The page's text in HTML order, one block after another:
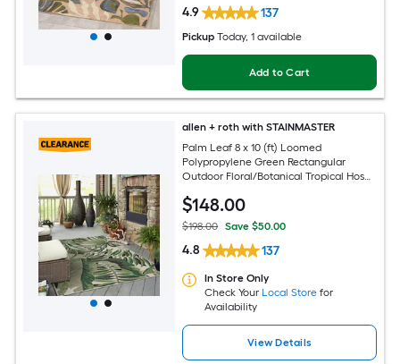
4.9 137
Pickup Today, 1 available
Add to Cart
allen + roth with STAINMASTER
Palm Leaf 8 x 10 (ft) Loomed
Polypropylene Green Rectangular
Outdoor Floral/Botanical Tropical Hose
$148.00
$198.00 Save $50.00
4.8 137
In Store Only
Check Your Local Store for
Availability
View Details